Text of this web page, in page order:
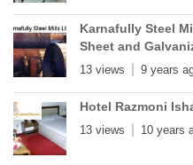
Karnafully Steel
Sheet and
13 views 9 years
Hotel Razmoni
13 views 10 years